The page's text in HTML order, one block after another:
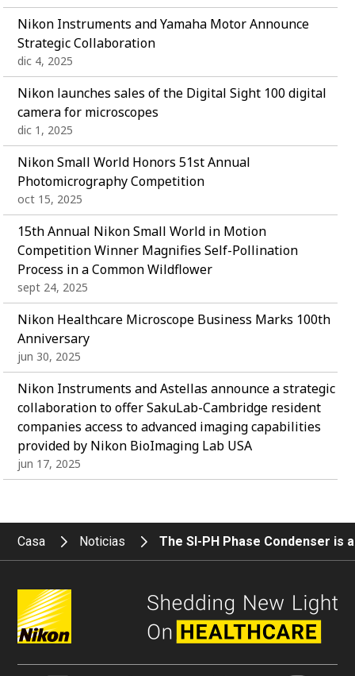
Nikon Instruments and Yamaha Motor Announce
Strategic Collaboration
dic 4, 2025
Nikon launches sales of the Digital Sight 100 digital
camera for microscopes
dic 1, 2025
Nikon Small World Honors 51st Annual
Photomicrography Competition
oct 15, 2025
15th Annual Nikon Small World in Motion
Competition Winner Magnifies Self-Pollination
Process in a Common Wildflower
sept 24, 2025
Nikon Healthcare Microscope Business Marks 100th
Anniversary
jun 30, 2025
Nikon Instruments and Astellas announce a strategic
collaboration to offer SakuLab-Cambridge resident
companies access to advanced imaging capabilities
provided by Nikon BioImaging Lab USA
jun 17, 2025
Casa Noticias The SI-PH Phase Condenser is